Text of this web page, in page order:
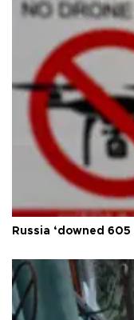
Russia ‘downed